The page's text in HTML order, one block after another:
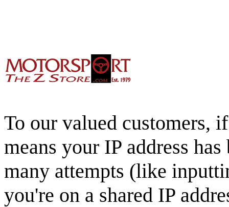
To our valued customers,
means your IP address
many attempts (like
you're on a shared IP